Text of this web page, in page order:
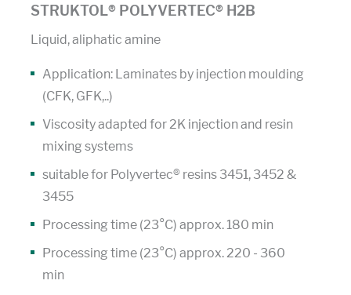
STRUKTOL® POLYVERTEC® H2B
Liquid, aliphatic amine
Application: Laminates by injection moulding
(CFK, GFK,..)
Viscosity adapted for 2K injection and resin
mixing systems
suitable for Polyvertec® resins 3451, 3452 &
3455
Processing time (23°C) approx. 180 min
Processing time (23°C) approx. 220 - 360
min